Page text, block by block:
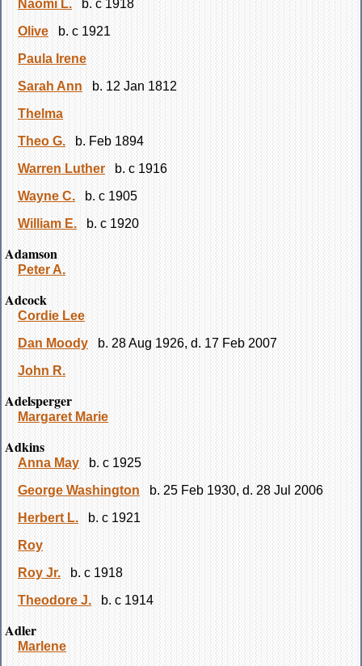
Naomi L.
b. c 1918
Olive
b. c 1921
Paula Irene
Sarah Ann
b. 12 Jan 1812
Thelma
Theo G.
b. Feb 1894
Warren Luther
b. c 1916
Wayne C.
b. c 1905
William E.
b. c 1920
Adamson
Peter A.
Adcock
Cordie Lee
Dan Moody
b. 28 Aug 1926, d. 17 Feb 2007
John R.
Adelsperger
Margaret Marie
Adkins
Anna May
b. c 1925
George Washington
b. 25 Feb 1930, d. 28 Jul 2006
Herbert L.
b. c 1921
Roy
Roy Jr.
b. c 1918
Theodore J.
b. c 1914
Adler
Marlene